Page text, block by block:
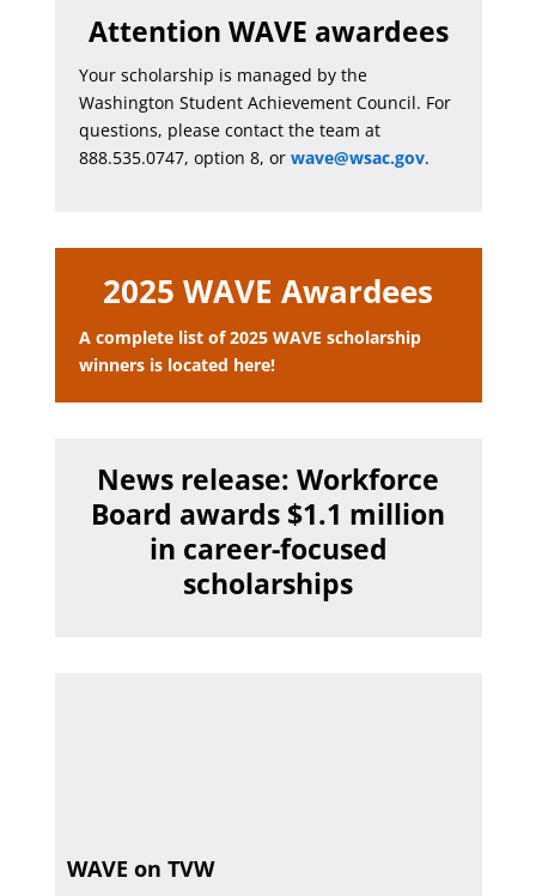
Attention WAVE awardees
Your scholarship is managed by the
Washington Student Achievement Council. For
questions, please contact the team at
888.535.0747, option 8, or wave@wsac.gov.
2025 WAVE Awardees
A complete list of 2025 WAVE scholarship
winners is located here!
News release: Workforce
Board awards $1.1 million
in career-focused
scholarships
WAVE on TVW